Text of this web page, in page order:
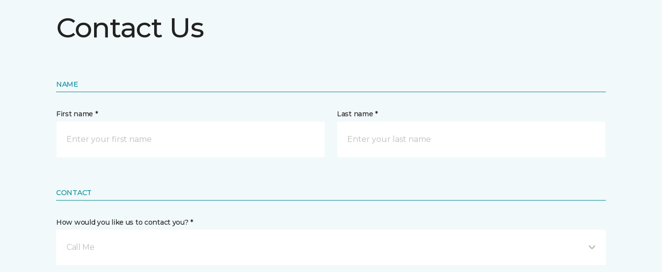
Contact Us
NAME
First name * Last name *
CONTACT
How would you like us to contact you? *
Call Me